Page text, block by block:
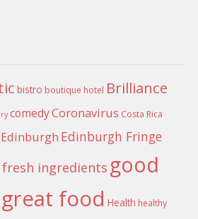
bistro boutique hotel Brilliance
comedyCoronavirus Costa Rica
Edinburgh Edinburgh Fringe
fresh ingredients good
great food Health healthy